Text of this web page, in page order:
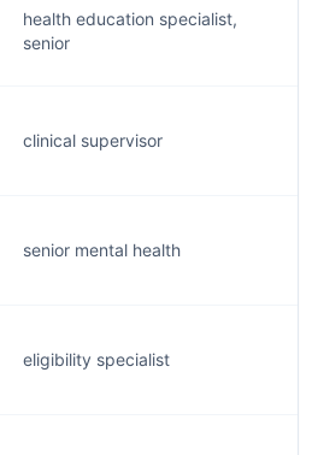
health education specialist,
senior
clinical supervisor
senior mental health
eligibility specialist